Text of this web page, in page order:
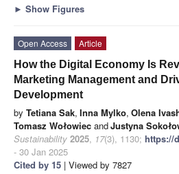
► Show Figures
Open Access
Article
How the Digital Economy Is
Marketing Management and
Development
by Tetiana Sak, Inna Mylko, Olena
Tomasz Wołowiec andJustyna
Sustainability 2025, 17(3), 1130; https://
- 30 Jan 2025
Cited by 15 | Viewed by 7827